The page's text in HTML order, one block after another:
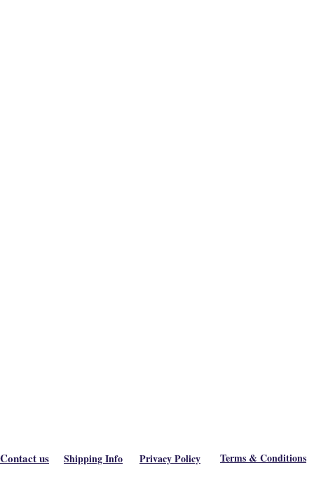
Contact us Shipping Info Privacy Policy Terms & Conditions